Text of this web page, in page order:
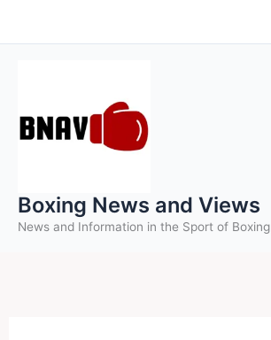
to
Boxing News and Views
News and Information in the Sport of Boxing